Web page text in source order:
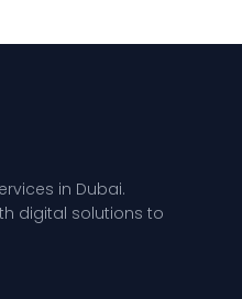
in Dubai.
digital solutions to